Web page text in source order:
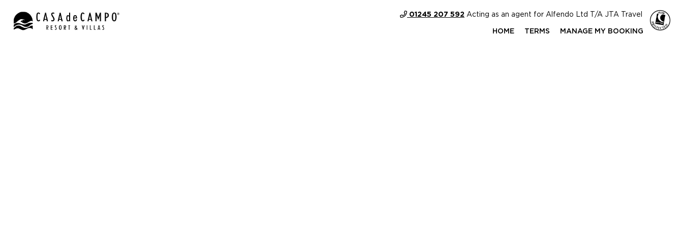
01245 207 592 Acting as an agent for Alfendo Ltd T/A JTA Travel
HOME TERMS MANAGE MY BOOKING